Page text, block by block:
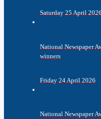
Saturday 25 April 2026
National Newspaper
winners
Friday 24 April 2026
National Newspaper